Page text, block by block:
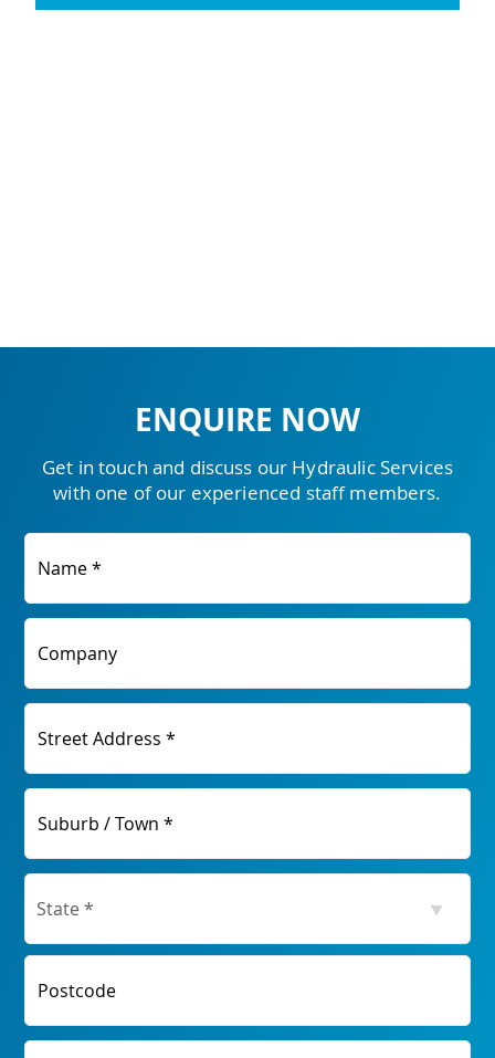
ENQUIRE NOW
Get in touch and discuss our Hydraulic Services
with one of our experienced staff members.
Name *
Company
Street Address *
Suburb / Town *
Postcode